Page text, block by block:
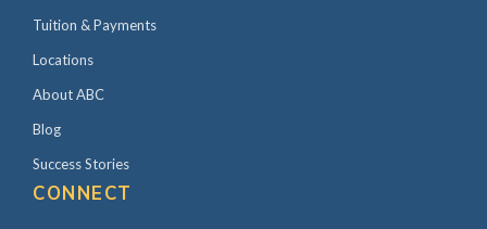
Tuition & Payments
Locations
About ABC
Blog
Success Stories
CONNECT